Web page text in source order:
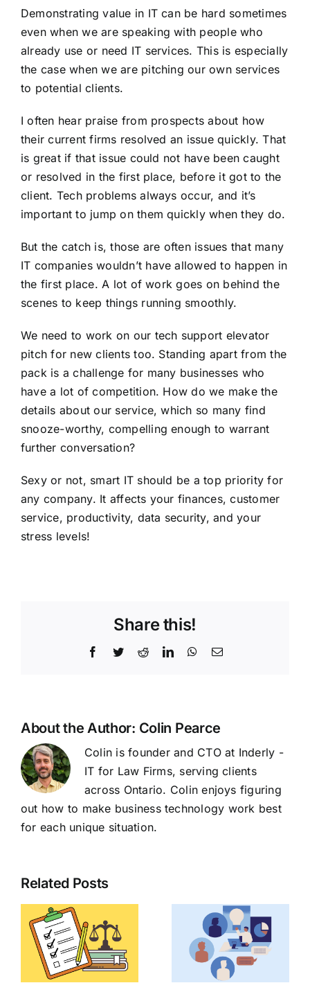
Demonstrating value in IT can be hard sometimes
even when we are speaking with people who
already use or need IT services. This is especially
the case when we are pitching our own services
to potential clients.
I often hear praise from prospects about how
their current firms resolved an issue quickly. That
is great if that issue could not have been caught
or resolved in the first place, before it got to the
client. Tech problems always occur, and it’s
important to jump on them quickly when they do.
But the catch is, those are often issues that many
IT companies wouldn’t have allowed to happen in
the first place. A lot of work goes on behind the
scenes to keep things running smoothly.
We need to work on our tech support elevator
pitch for new clients too. Standing apart from the
pack is a challenge for many businesses who
have a lot of competition. How do we make the
details about our service, which so many find
snooze-worthy, compelling enough to warrant
further conversation?
Sexy or not, smart IT should be a top priority for
any company. It affects your finances, customer
service, productivity, data security, and your
stress levels!
Share this!
Facebook
TwitterRedditLinkedInWhatsApp
Email
About the Author: Colin Pearce
Colin is founder and CTO at Inderly -
IT for Law Firms, serving clients
across Ontario. Colin enjoys figuring
out how to make business technology work best
for each unique situation.
Related Posts